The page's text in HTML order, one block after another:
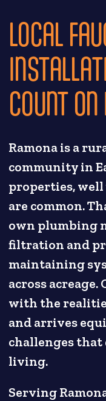
LOCAL
COUNT
Ramona is a
community in
properties, well
are common.
own plumbing
filtration and
maintaining
across
with the
and arrives
challenges
living.
Serving